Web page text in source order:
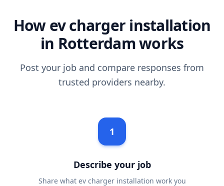
How ev charger installation
in Rotterdam works
Post your job and compare responses from
trusted providers nearby.
1
Describe your job
Share what ev charger installation work you